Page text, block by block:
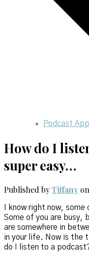
Podcast
How do I
super easy…
Published byTiffany on
I know right now,
Some of you are busy,
are somewhere in
in your life. Now is the
do I listen to a